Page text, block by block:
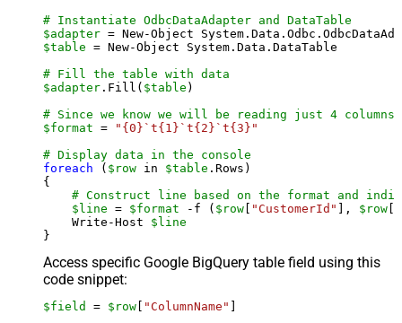
# Instantiate OdbcDataAdapter and DataTable
$adapter = New-Object
$table = New-Object System.Data.DataTable
# Fill the table with data
$adapter .Fill( $table )
# Since we know we will be reading just 4
$format =
"{0}`t{1}`t{2}`t{3}"
# Display data in the console
foreach ( $row in $table .Rows)
{
# Construct line based on the format and
$line = $format -f ( $row [ "CustomerId" ], $row [
    Write-Host
$line
Access specific Google BigQuery table field using this
code snippet:
$field = $row [ "ColumnName" ]